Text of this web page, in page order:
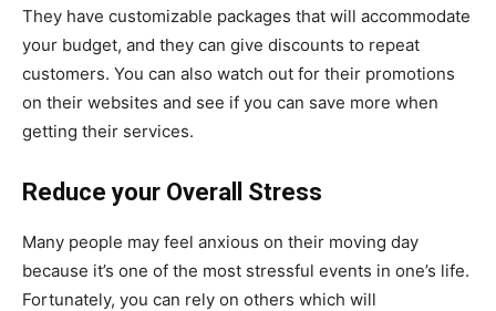
They have customizable packages that will accommodate
your budget, and they can give discounts to repeat
customers. You can also watch out for their promotions
on their websites and see if you can save more when
getting their services.
Reduce your Overall Stress
Many people may feel anxious on their moving day
because it’s one of the most stressful events in one’s life.
Fortunately, you can rely on others which will